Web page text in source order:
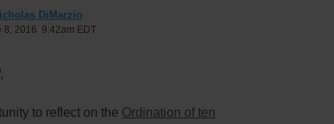
DiMarzio
8, 2016 9:42am EDT
to reflect on the Ordination of ten